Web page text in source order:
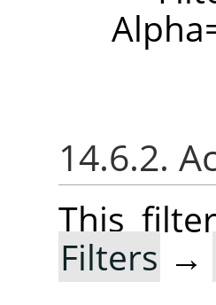
14.6.2.
This
Filters →